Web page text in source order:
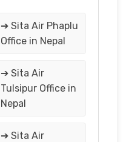
➔ Sita Air Phaplu
Office in Nepal
➔ Sita Air
Tulsipur Office in
Nepal
➔ Sita Air